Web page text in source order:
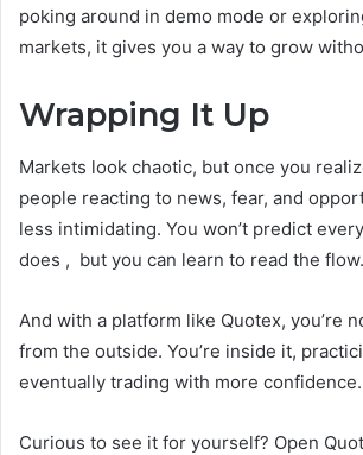
poking around in demo mode or
markets, it gives you a way to grow
Wrapping It Up
Markets look chaotic, but once you
people reacting to news, fear, and
less intimidating. You won’t predict
does , but you can learn to read the flow.
And with a platform like Quotex, you’re
from the outside. You’re inside it,
eventually trading with more confidence.
Curious to see it for yourself? Open